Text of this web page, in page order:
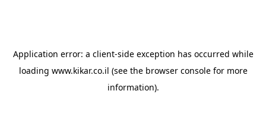
Application error: a client-side exception has occurred while
loading www.kikar.co.il (see the browser consolefor more
information).